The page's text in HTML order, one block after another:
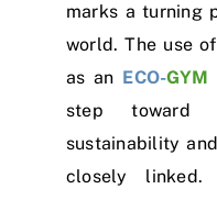
marks a turning
world. The use
as an ECO-GYM
step
sustainability
closely linked.